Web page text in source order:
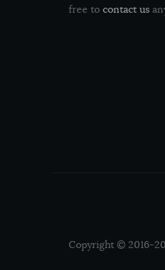
free to contact us
Copyright © 2016-